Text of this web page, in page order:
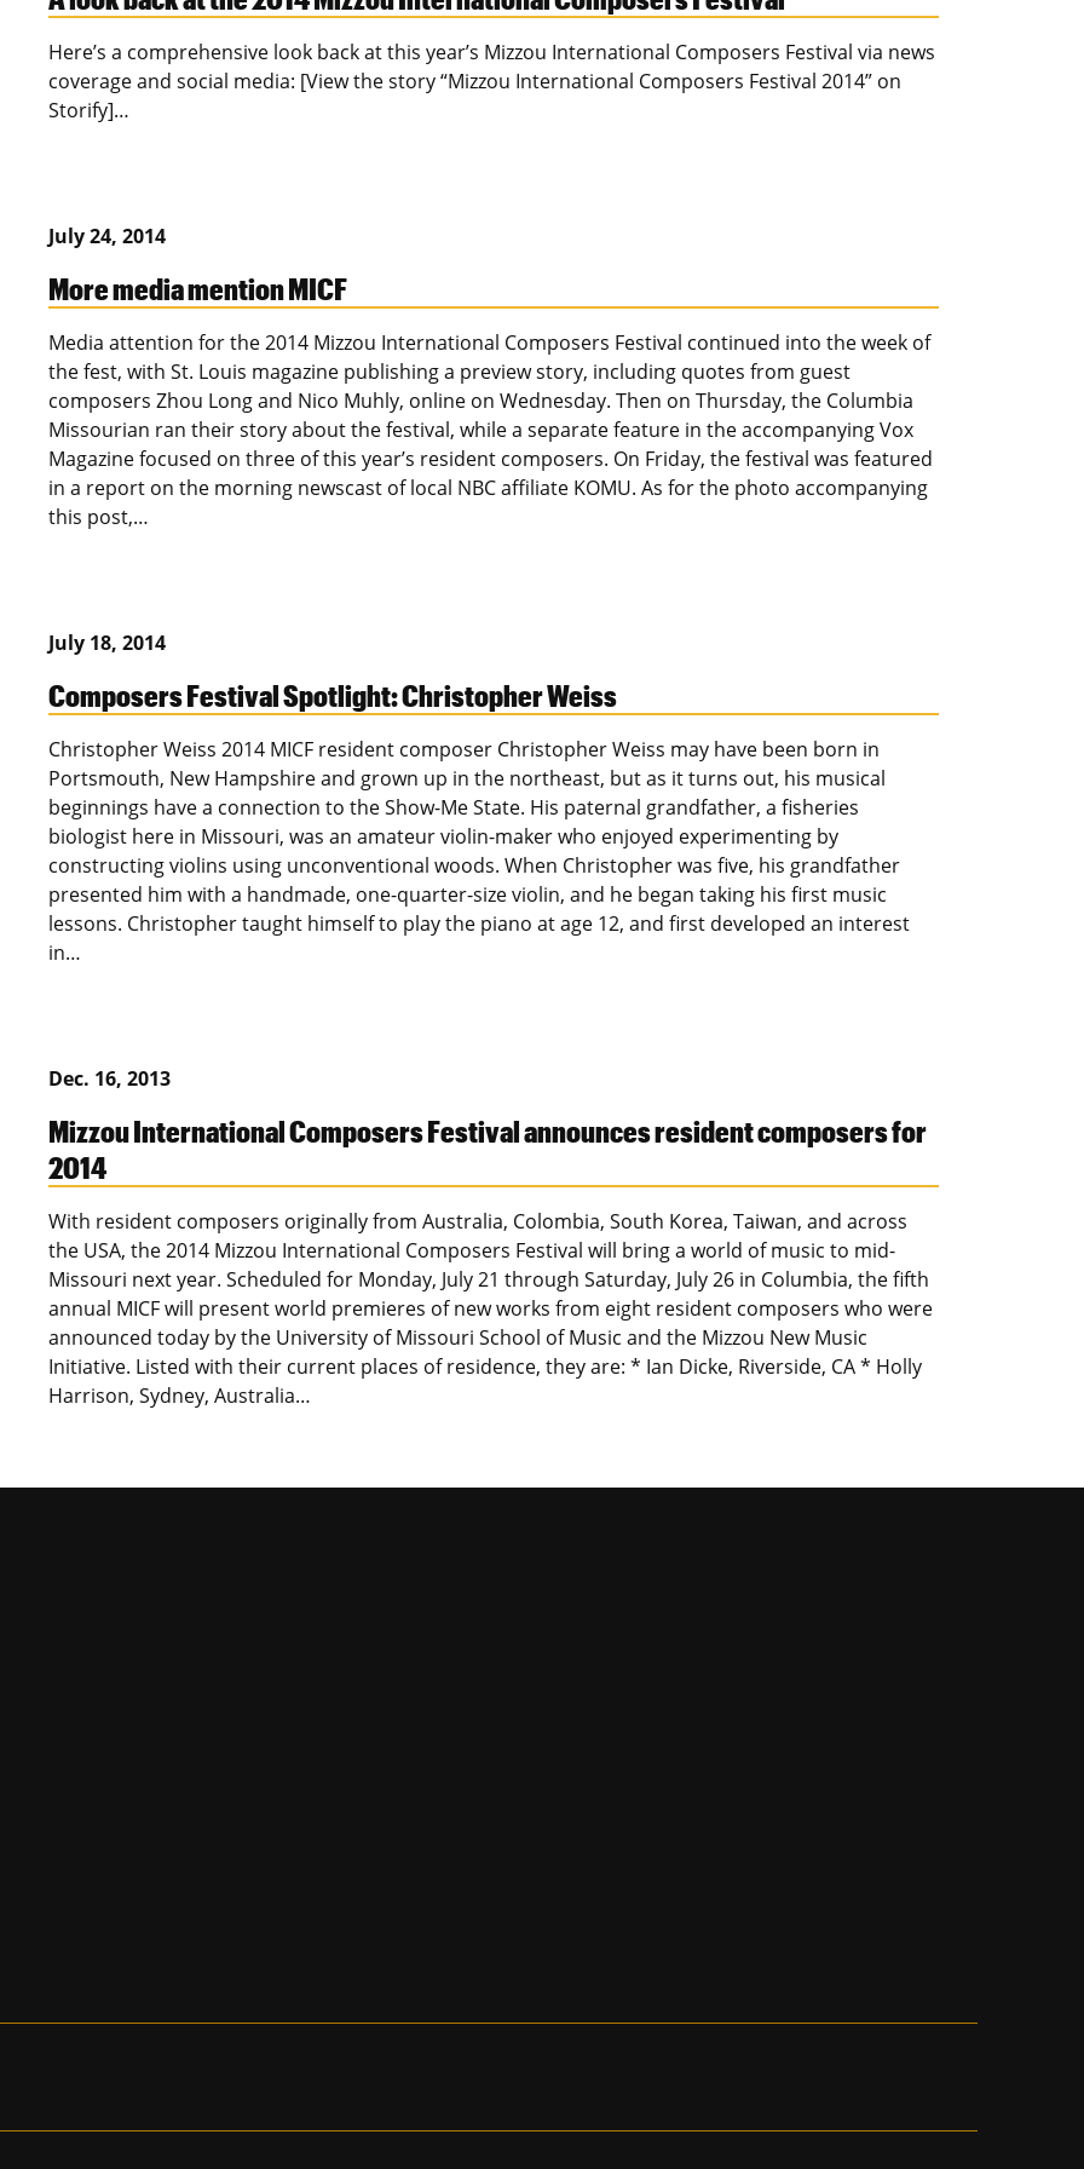
Here’s a comprehensive look back at this year’s Mizzou International Composers Festival via news
coverage and social media: [View the story “Mizzou International Composers Festival 2014” on
Storify]…
July 24, 2014
More media mention MICF
Media attention for the 2014 Mizzou International Composers Festival continued into the week of
the fest, with St. Louis magazine publishing a preview story, including quotes from guest
composers Zhou Long and Nico Muhly, online on Wednesday. Then on Thursday, the Columbia
Missourian ran their story about the festival, while a separate feature in the accompanying Vox
Magazine focused on three of this year’s resident composers. On Friday, the festival was featured
in a report on the morning newscast of local NBC affiliate KOMU. As for the photo accompanying
this post,…
July 18, 2014
Composers Festival Spotlight: Christopher Weiss
Christopher Weiss 2014 MICF resident composer Christopher Weiss may have been born in
Portsmouth, New Hampshire and grown up in the northeast, but as it turns out, his musical
beginnings have a connection to the Show-Me State. His paternal grandfather, a fisheries
biologist here in Missouri, was an amateur violin-maker who enjoyed experimenting by
constructing violins using unconventional woods. When Christopher was five, his grandfather
presented him with a handmade, one-quarter-size violin, and he began taking his first music
lessons. Christopher taught himself to play the piano at age 12, and first developed an interest
in…
Dec. 16, 2013
Mizzou International Composers Festival announces resident composers for
2014
With resident composers originally from Australia, Colombia, South Korea, Taiwan, and across
the USA, the 2014 Mizzou International Composers Festival will bring a world of music to mid-
Missouri next year. Scheduled for Monday, July 21 through Saturday, July 26 in Columbia, the fifth
annual MICF will present world premieres of new works from eight resident composers who were
announced today by the University of Missouri School of Music and the Mizzou New Music
Initiative. Listed with their current places of residence, they are: * Ian Dicke, Riverside, CA * Holly
Harrison, Sydney, Australia…